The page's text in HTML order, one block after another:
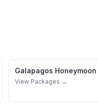
Galapagos Honeymoon
View Packages →